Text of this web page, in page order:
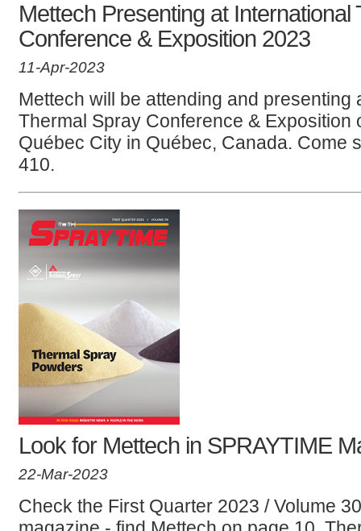
Mettech Presenting at International
Conference & Exposition 2023
11-Apr-2023
Mettech will be attending and presenting
Thermal Spray Conference & Exposition
Québec City in Québec, Canada. Come
410.
Look for Mettech in SPRAYTIME
22-Mar-2023
Check the First Quarter 2023 / Volume